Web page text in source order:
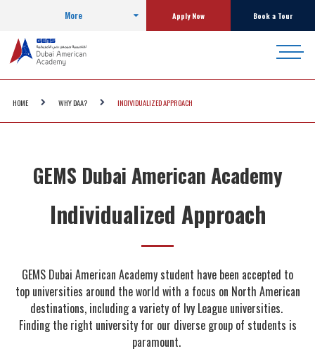
More Apply Now Book a Tour
HOME WHY DAA? INDIVIDUALIZED APPROACH
GEMS Dubai American Academy
Individualized Approach
GEMS Dubai American Academy student have been accepted to
top universities around the world with a focus on North American
destinations, including a variety of Ivy League universities.
Finding the right university for our diverse group of students is
paramount.